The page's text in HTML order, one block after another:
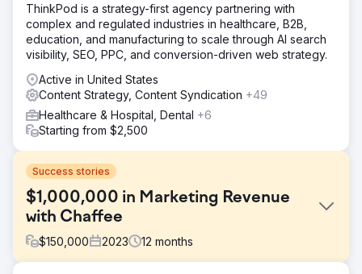
ThinkPod is a strategy-first agency partnering with
complex and regulated industries in healthcare, B2B,
education, and manufacturing to scale through AI search
visibility, SEO, PPC, and conversion-driven web strategy.
Active in United States
Content Strategy, Content Syndication +49
Healthcare & Hospital, Dental +6
Starting from $2,500
Success stories
$1,000,000 in Marketing Revenue
with Chaffee
$150,000 2023 12 months